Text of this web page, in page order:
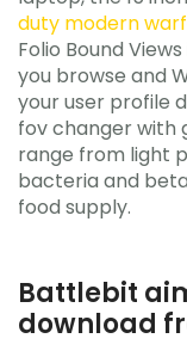
duty modern
Folio Bound
you browse and
your user profile
fov changer with
range from light
bacteria and
food supply.
Battlebit
download